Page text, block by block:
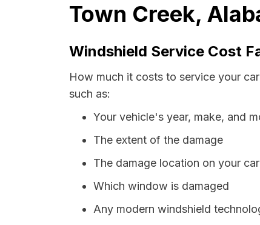
Town Creek,
Windshield Service Cost
How much it costs to service your
such as:
Your vehicle's year, make, and
The extent of the damage
The damage location on your
Which window is damaged
Any modern windshield